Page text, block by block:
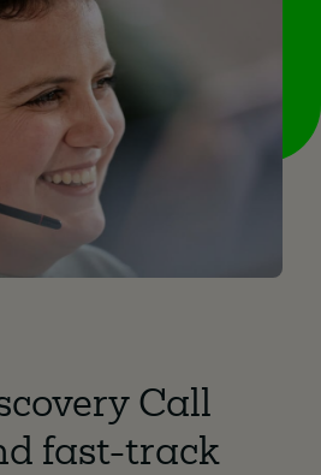
Call
fast-track